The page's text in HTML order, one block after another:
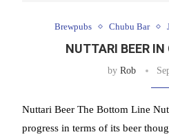
Brewpubs Chubu Bar
NUTTARI BEER
byRob
Nuttari Beer The Bottom Line
progress in terms of its beer